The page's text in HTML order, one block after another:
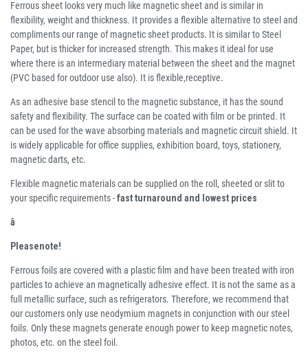
Ferrous sheet looks very much like magnetic sheet and is similar in
flexibility, weight and thickness. It provides a flexible alternative to steel and
compliments our range of magnetic sheet products. It is similar to Steel
Paper, but is thicker for increased strength. This makes it ideal for use
where there is an intermediary material between the sheet and the magnet
(PVC based for outdoor use also). It is flexible,receptive.
As an adhesive base stencil to the magnetic substance, it has the sound
safety and flexibility. The surface can be coated with film or be printed. It
can be used for the wave absorbing materials and magnetic circuit shield. It
is widely applicable for office supplies, exhibition board, toys, stationery,
magnetic darts, etc.
Flexible magnetic materials can be supplied on the roll, sheeted or slit to
your specific requirements -fast turnaround and lowest prices
â
Pleasenote!
Ferrous foils are covered with a plastic film and have been treated with iron
particles to achieve an magnetically adhesive effect. It is not the same as a
full metallic surface, such as refrigerators. Therefore, we recommend that
our customers only use neodymium magnets in conjunction with our steel
foils. Only these magnets generate enough power to keep magnetic notes,
photos, etc. on the steel foil.